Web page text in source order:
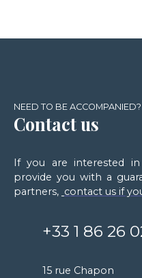
NEED TO BE ACCOMPANIED?
Contact us
If you are interested
provide you with a
partners, contact us if
+33 1 86 26
15 rue Chapon